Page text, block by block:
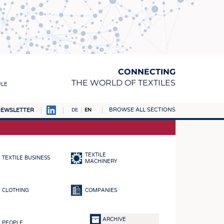
CONNECTING
THE WORLD OF TEXTILES
DE EN BROWSE ALL SECTIONS
TEXTILE BUSINESS
TEXTILE
MACHINERY
CLOTHING COMPANIES
PEOPLE
ARCHIVE